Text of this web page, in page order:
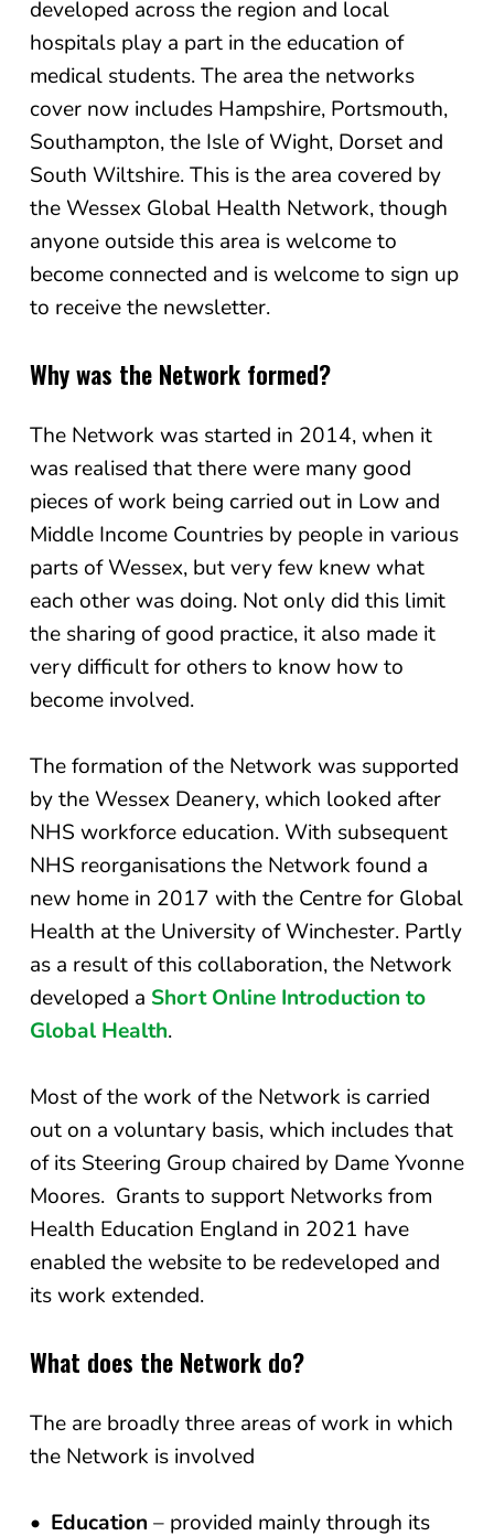
developed across the region and local
hospitals play a part in the education of
medical students. The area the networks
cover now includes Hampshire, Portsmouth,
Southampton, the Isle of Wight, Dorset and
South Wiltshire. This is the area covered by
the Wessex Global Health Network, though
anyone outside this area is welcome to
become connected and is welcome to sign up
to receive the newsletter.
Why was the Network formed?
The Network was started in 2014, when it
was realised that there were many good
pieces of work being carried out in Low and
Middle Income Countries by people in various
parts of Wessex, but very few knew what
each other was doing. Not only did this limit
the sharing of good practice, it also made it
very difficult for others to know how to
become involved.
The formation of the Network was supported
by the Wessex Deanery, which looked after
NHS workforce education. With subsequent
NHS reorganisations the Network found a
new home in 2017 with the Centre for Global
Health at the University of Winchester. Partly
as a result of this collaboration, the Network
developed a Short Online Introduction to
Global Health.
Most of the work of the Network is carried
out on a voluntary basis, which includes that
of its Steering Group chaired by Dame Yvonne
Moores. Grants to support Networks from
Health Education England in 2021 have
enabled the website to be redeveloped and
its work extended.
What does the Network do?
The are broadly three areas of work in which
the Network is involved
Education– provided mainly through its